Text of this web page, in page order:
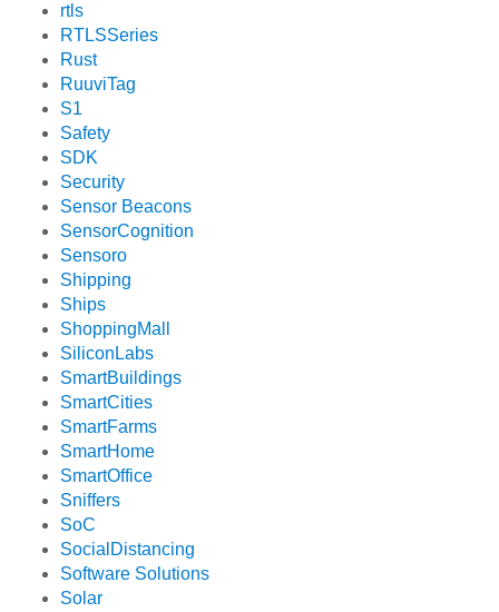
rtls
RTLSSeries
Rust
RuuviTag
S1
Safety
SDK
Security
Sensor Beacons
SensorCognition
Sensoro
Shipping
Ships
ShoppingMall
SiliconLabs
SmartBuildings
SmartCities
SmartFarms
SmartHome
SmartOffice
Sniffers
SoC
SocialDistancing
Software Solutions
Solar